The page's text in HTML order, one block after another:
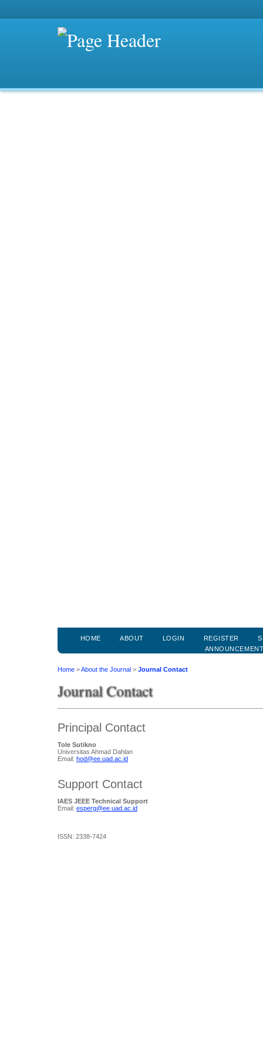
HOME ABOUT LOGIN REGISTER
Home >About the Journal > Journal Contact
Journal Contact
Principal Contact
Tole Sutikno
Universitas Ahmad Dahlan
Email: hod@ee.uad.ac.id
Support Contact
IAES JEEE Technical Support
Email: esperg@ee.uad.ac.id
ISSN: 2338-7424